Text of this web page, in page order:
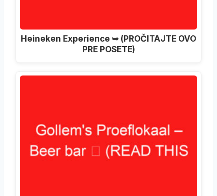
Heineken Experience ➥ (PROČITAJTE OVO
PRE POSETE)